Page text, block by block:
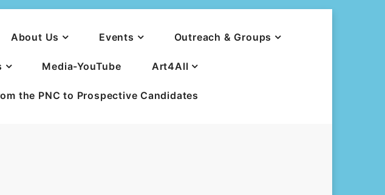
About Us Events Outreach & Groups
Media-YouTube Art4All
the PNC to Prospective Candidates